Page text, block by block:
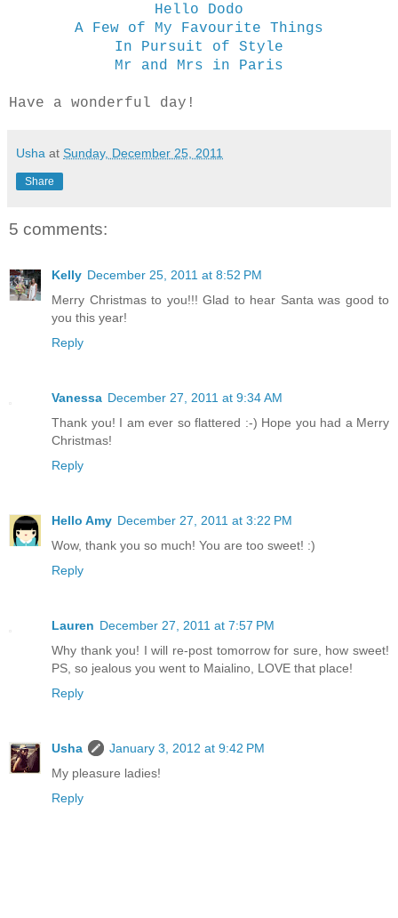
Hello Dodo
A Few of My Favourite Things
In Pursuit of Style
Mr and Mrs in Paris
Have a wonderful day!
Usha at Sunday, December 25, 2011
Share
5 comments:
Kelly December 25, 2011 at 8:52 PM
Merry Christmas to you!!! Glad to hear Santa was good to
you this year!
Reply
Vanessa December 27, 2011 at 9:34 AM
Thank you! I am ever so flattered :-) Hope you had a Merry
Christmas!
Reply
Hello Amy December 27, 2011 at 3:22 PM
Wow, thank you so much! You are too sweet! :)
Reply
Lauren December 27, 2011 at 7:57 PM
Why thank you! I will re-post tomorrow for sure, how sweet!
PS, so jealous you went to Maialino, LOVE that place!
Reply
Usha
January 3, 2012 at 9:42 PM
My pleasure ladies!
Reply